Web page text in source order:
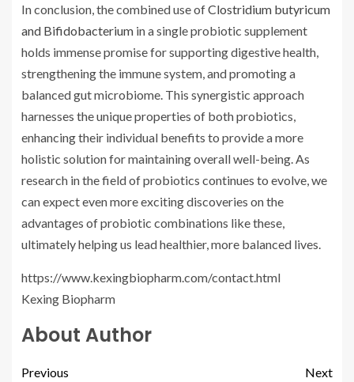
In conclusion, the combined use ofClostridium butyricum
and Bifidobacterium in a single probiotic supplement
holds immense promise for supporting digestive health,
strengthening the immune system, and promoting a
balanced gut microbiome. This synergistic approach
harnesses the unique properties of both probiotics,
enhancing their individual benefits to provide a more
holistic solution for maintaining overall well-being. As
research in the field of probiotics continues to evolve, we
can expect even more exciting discoveries on the
advantages of probiotic combinations like these,
ultimately helping us lead healthier, more balanced lives.
https://www.kexingbiopharm.com/contact.html
Kexing Biopharm
About Author
Previous
Next